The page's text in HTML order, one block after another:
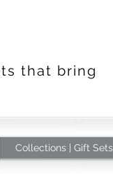
that bring
Collections | Gift Sets